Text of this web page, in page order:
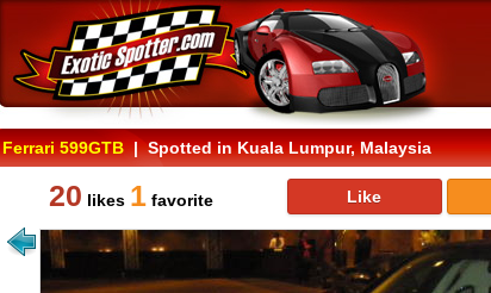
Ferrari 599GTB| Spotted in Kuala Lumpur, Malaysia
20 likes 1favorite Like